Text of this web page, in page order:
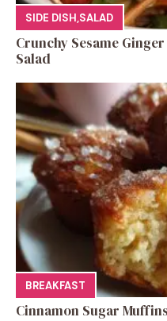
SIDE DISH,SALAD
Crunchy Sesame
Salad
BREAKFAST
Cinnamon Sugar